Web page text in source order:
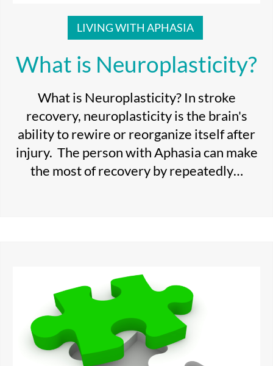
LIVING WITH APHASIA
What is Neuroplasticity?
What is Neuroplasticity? In stroke
recovery, neuroplasticity is the brain's
ability to rewire or reorganize itself after
injury. The person with Aphasia can make
the most of recovery by repeatedly…